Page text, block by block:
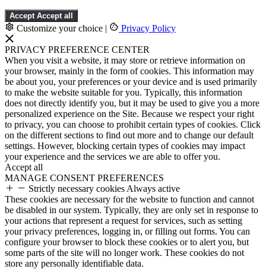
Accept Accept all
Customize your choice | Privacy Policy
PRIVACY PREFERENCE CENTER
When you visit a website, it may store or retrieve information on
your browser, mainly in the form of cookies. This information may
be about you, your preferences or your device and is used primarily
to make the website suitable for you. Typically, this information
does not directly identify you, but it may be used to give you a more
personalized experience on the Site. Because we respect your right
to privacy, you can choose to prohibit certain types of cookies. Click
on the different sections to find out more and to change our default
settings. However, blocking certain types of cookies may impact
your experience and the services we are able to offer you.
Accept all
MANAGE CONSENT PREFERENCES
Strictly necessary cookies Always active
These cookies are necessary for the website to function and cannot
be disabled in our system. Typically, they are only set in response to
your actions that represent a request for services, such as setting
your privacy preferences, logging in, or filling out forms. You can
configure your browser to block these cookies or to alert you, but
some parts of the site will no longer work. These cookies do not
store any personally identifiable data.